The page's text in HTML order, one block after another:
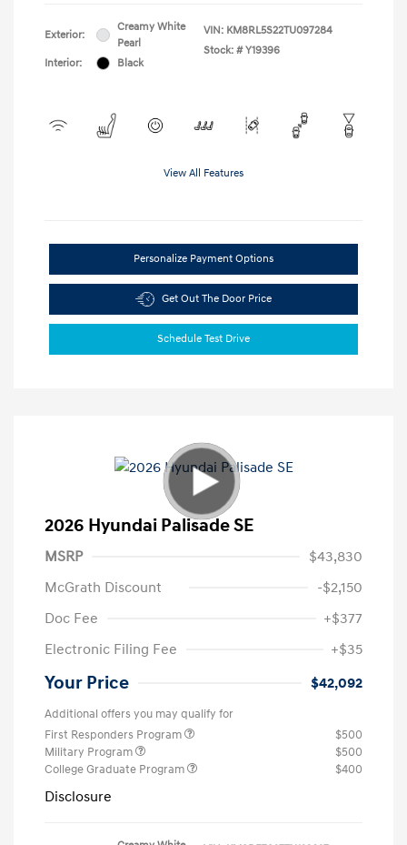
Exterior:
Creamy White
Pearl
Interior:
Black
VIN: KM8RL5S22TU097284
Stock: # Y19396
View All Features
Personalize Payment Options
Get Out The Door Price
Schedule Test Drive
2026 Hyundai Palisade SE
MSRP
$43,830
McGrath Discount
-$2,150
Doc Fee
+$377
Electronic Filing Fee
+$35
Your Price $42,092
Additional offers you may qualify for
First Responders Program
$500
Military Program
$500
College Graduate Program
$400
Disclosure